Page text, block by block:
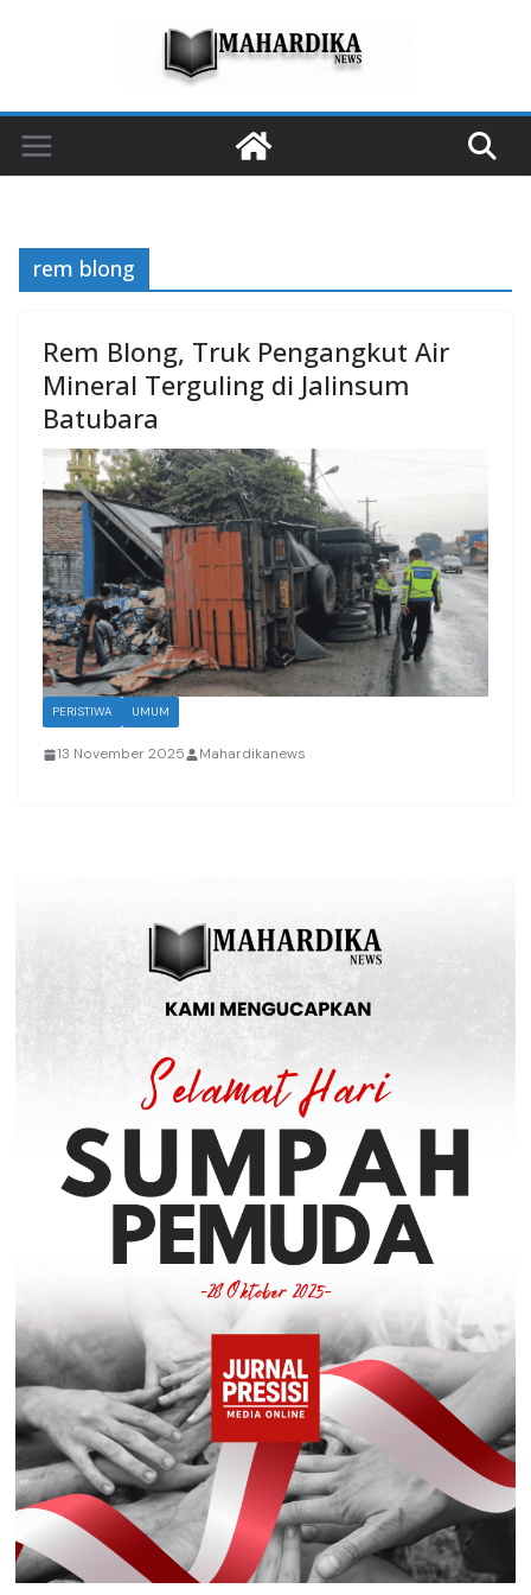
rem blong
Rem Blong, Truk Pengangkut Air
Mineral Terguling di Jalinsum
Batubara
PERISTIWA UMUM
13 November 2025 Mahardikanews